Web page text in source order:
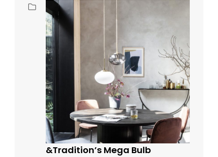
&Tradition’s Mega Bulb